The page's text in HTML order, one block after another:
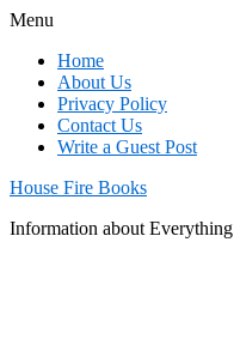
Menu
Home
About Us
Privacy Policy
Contact Us
Write a Guest Post
House Fire Books
Information about Everything